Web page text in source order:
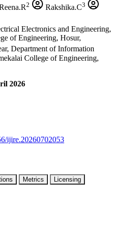
2 Rakshika.C3
Electronics and Engineering,
of Engineering, Hosur,
Department of Information
College of Engineering,
2026
ijire.20260702053
Metrics Licensing